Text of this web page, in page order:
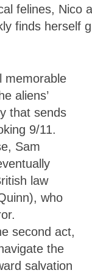
felines, Nico
finds herself
memorable
aliens’
that sends
9/11.
Sam
law
who
second act,
the
salvation